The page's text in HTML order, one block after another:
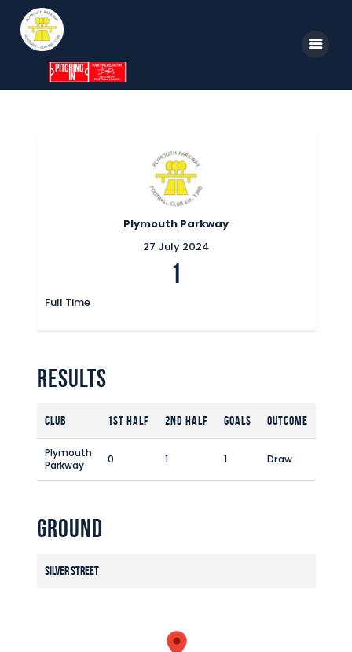
Parkway TV
1st Team
Clubhouse
Safeguarding Children
Contact
Plymouth Parkway
27 July 2024
1
Full Time
Results
Club 1st Half 2nd Half Goals Outcome
Plymouth
Parkway
0 1 1 Draw
Ground
Silver Street